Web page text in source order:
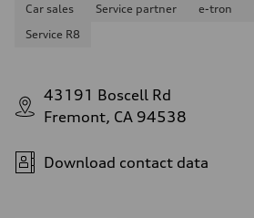
Car sales Service partner e-tron
Service R8
43191 Boscell Rd
Fremont, CA 94538
Download contact data